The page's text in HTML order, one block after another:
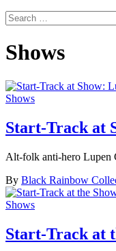
Search
for:
Shows
Shows
Start-Track at
Alt-folk anti-hero Lupen
By Black Rainbow
Shows
Start-Track at